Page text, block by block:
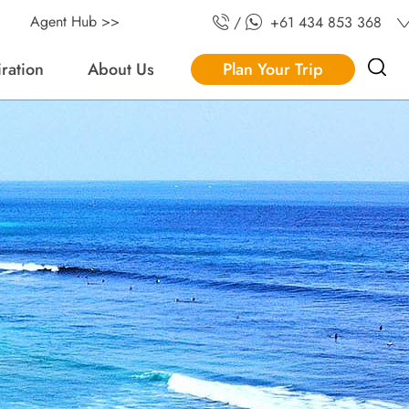
About Us Plan Your Trip
Agent Hub >> / +61 434 853 368